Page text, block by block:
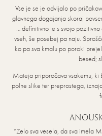
Vse je se je odvijalo po
glavnega dogajanja skoraj
… definitivno je s svojo
vseh, še posebej pa naju.
ko pa sva kmalu po poroki
besed;
Mateja priporočava vsakemu, ki
polne slike ter preprostega,
“Zelo sva vesela, da sva imela